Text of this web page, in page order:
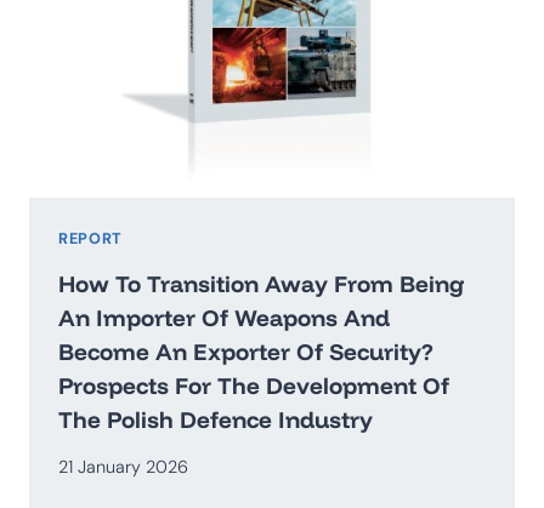
FOR
POLAND
REPORT
How To Transition Away From Being
An Importer Of Weapons And
Become An Exporter Of Security?
Prospects For The Development Of
The Polish Defence Industry
21 January 2026